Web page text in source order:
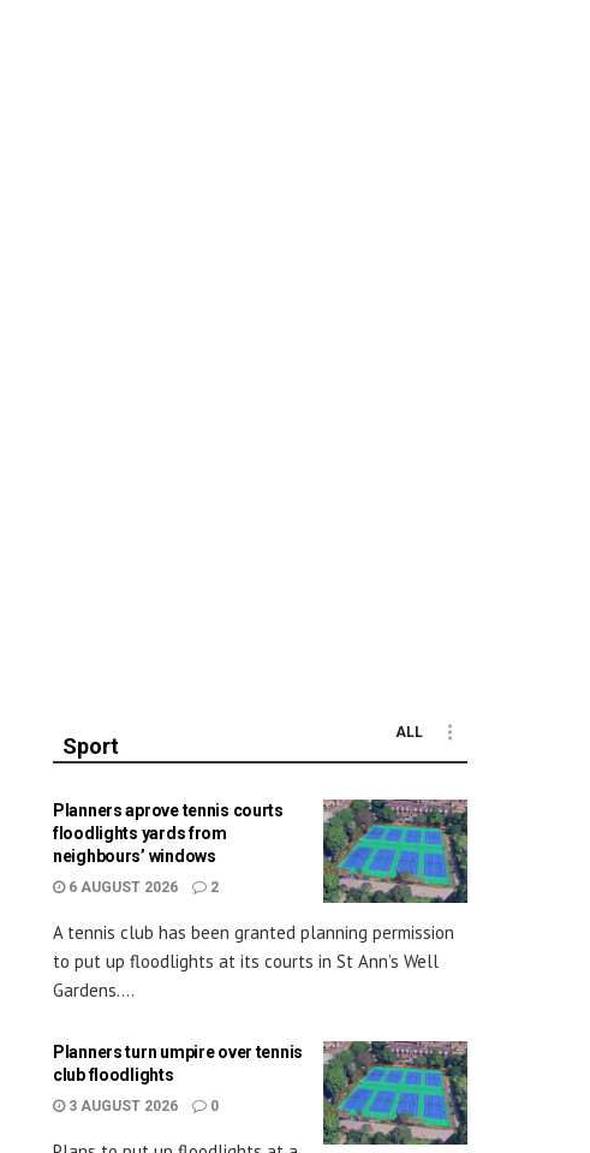
Sport
ALL
Planners aprove tennis courts
floodlights yards from
neighbours’ windows
6 AUGUST 2026 2
A tennis club has been granted planning permission
to put up floodlights at its courts in St Ann’s Well
Gardens....
Planners turn umpire over tennis
club floodlights
3 AUGUST 2026 0